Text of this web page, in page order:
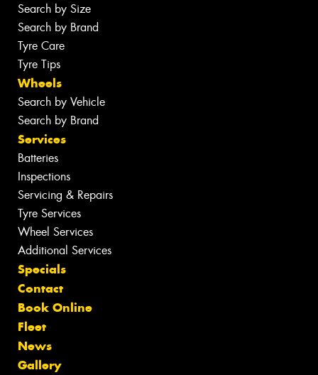
Search by Size
Search by Brand
Tyre Care
Tyre Tips
Wheels
Search by Vehicle
Search by Brand
Services
Batteries
Inspections
Servicing & Repairs
Tyre Services
Wheel Services
Additional Services
Specials
Contact
Book Online
Fleet
News
Gallery